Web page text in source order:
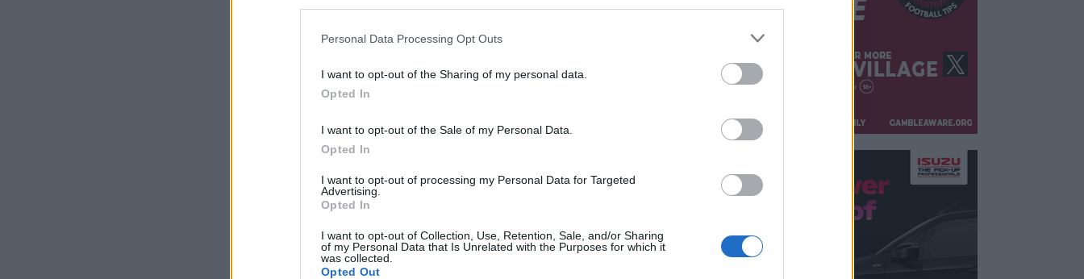
Personal Data Processing Opt Outs
I want to opt-out of the Sharing of my personal data.
Opted In
I want to opt-out of the Sale of my Personal Data.
Opted In
I want to opt-out of processing my Personal Data for Targeted
Advertising.
Opted In
I want to opt-out of Collection, Use, Retention, Sale, and/or Sharing
of my Personal Data that Is Unrelated with the Purposes for which it
was collected.
Opted Out